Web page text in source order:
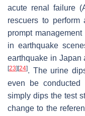
acute renal failure
rescuers to
prompt management
in earthquake
earthquake in Japan
[23] [24]. The urine
even be
simply dips the test
change to the